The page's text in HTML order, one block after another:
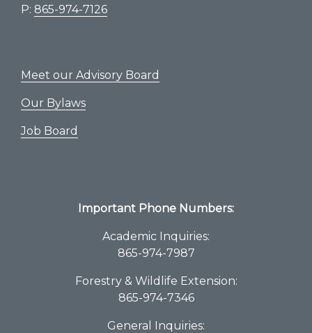
P: 865-974-7126
Meet our Advisory Board
Our Bylaws
Job Board
Important Phone Numbers:
Academic Inquiries:
865-974-7987
Forestry & Wildlife Extension:
865-974-7346
General Inquiries: